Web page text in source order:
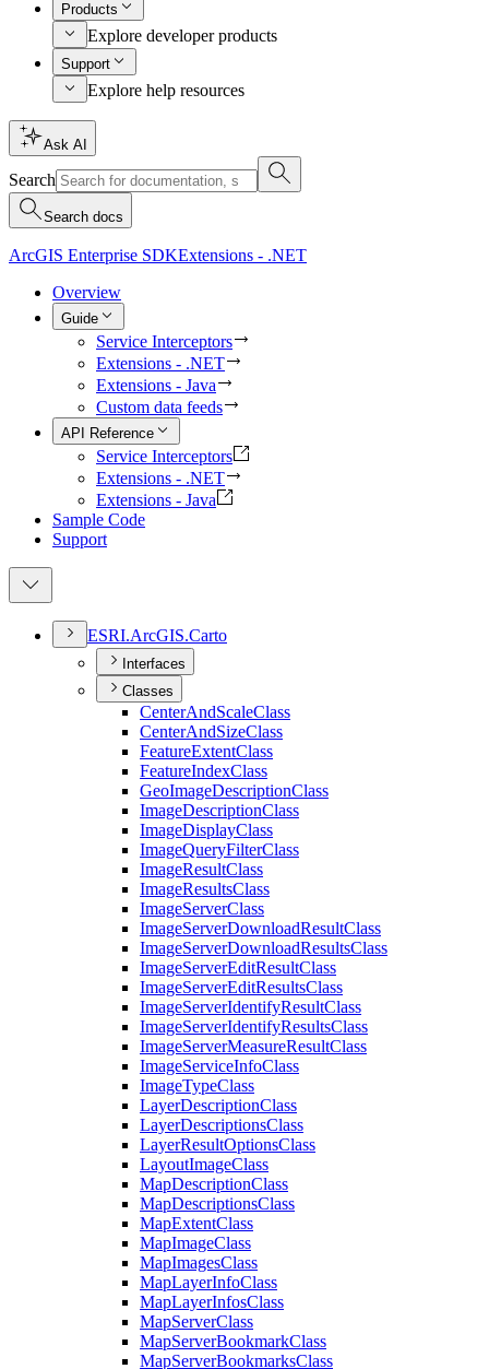
Products
Explore developer products
Support
Explore help resources
Ask AI
Search
Search docs
ArcGIS Enterprise SDKExtensions - .NET
Overview
Guide
Service Interceptors
Extensions - .NET
Extensions - Java
Custom data feeds
API Reference
Service Interceptors
Extensions - .NET
Extensions - Java
Sample Code
Support
ESRI.ArcGIS.Carto
Interfaces
Classes
CenterAndScaleClass
CenterAndSizeClass
FeatureExtentClass
FeatureIndexClass
GeoImageDescriptionClass
ImageDescriptionClass
ImageDisplayClass
ImageQueryFilterClass
ImageResultClass
ImageResultsClass
ImageServerClass
ImageServerDownloadResultClass
ImageServerDownloadResultsClass
ImageServerEditResultClass
ImageServerEditResultsClass
ImageServerIdentifyResultClass
ImageServerIdentifyResultsClass
ImageServerMeasureResultClass
ImageServiceInfoClass
ImageTypeClass
LayerDescriptionClass
LayerDescriptionsClass
LayerResultOptionsClass
LayoutImageClass
MapDescriptionClass
MapDescriptionsClass
MapExtentClass
MapImageClass
MapImagesClass
MapLayerInfoClass
MapLayerInfosClass
MapServerClass
MapServerBookmarkClass
MapServerBookmarksClass